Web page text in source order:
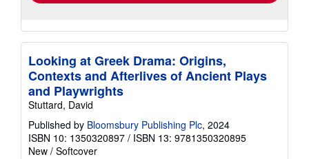
Looking at Greek Drama: Origins,
Contexts and Afterlives of Ancient Plays
and Playwrights
Stuttard, David
Published by Bloomsbury Publishing Plc, 2024
ISBN 10: 1350320897 / ISBN 13: 9781350320895
New / Softcover